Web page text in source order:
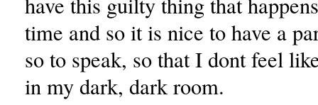
time and so it is nice to have a
so to speak, so that I dont feel
in my dark, dark room.